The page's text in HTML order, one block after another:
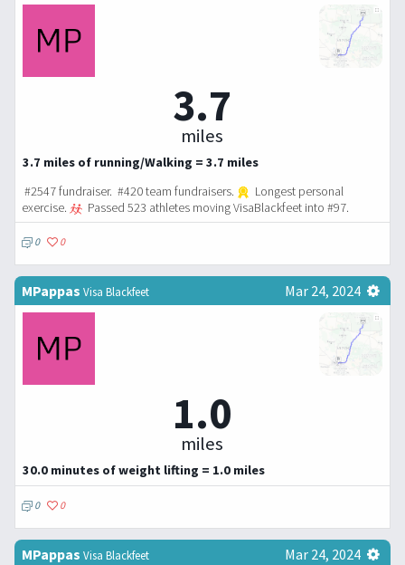
3.7
miles
3.7 miles of running/Walking = 3.7 miles
#2547 fundraiser. #420 team fundraisers.
Longest personal
exercise.
Passed 523 athletes moving VisaBlackfeet into #97.
0 0
MPappas Visa Blackfeet Mar 24, 2024
1.0
miles
30.0 minutes of weight lifting = 1.0 miles
0 0
MPappas Visa Blackfeet Mar 24, 2024